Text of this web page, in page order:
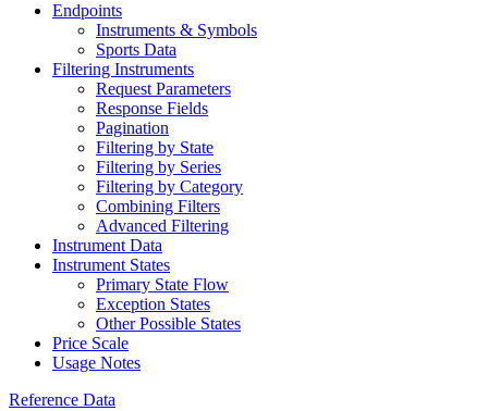
Endpoints
Instruments & Symbols
Sports Data
Filtering Instruments
Request Parameters
Response Fields
Pagination
Filtering by State
Filtering by Series
Filtering by Category
Combining Filters
Advanced Filtering
Instrument Data
Instrument States
Primary State Flow
Exception States
Other Possible States
Price Scale
Usage Notes
Reference Data